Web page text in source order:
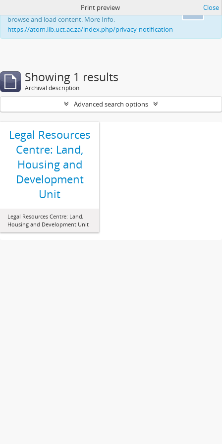
This website uses cookies to enhance your ability to
browse and load content. More Info:
https://atom.lib.uct.ac.za/index.php/privacy-notification
Print preview Close
Showing 1 results
Archival description
Advanced search options
Legal Resources
Centre: Land,
Housing and
Development
Unit
Legal Resources Centre: Land,
Housing and Development Unit